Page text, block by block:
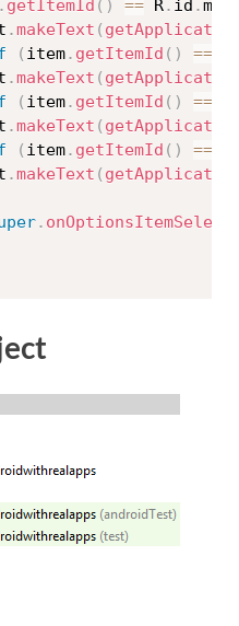
. getItemId ( ) == R. id .
.makeText (
( item. getItemId ( ) ==
.makeText (
( item. getItemId ( ) ==
.makeText (
( item. getItemId ( ) ==
.makeText (
.